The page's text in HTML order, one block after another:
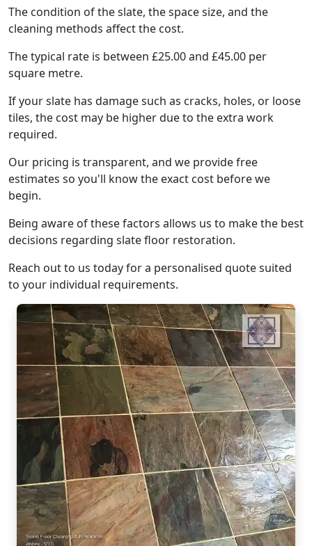
The condition of the slate, the space size, and the
cleaning methods affect the cost.
The typical rate is between £25.00 and £45.00 per
square metre.
If your slate has damage such as cracks, holes, or loose
tiles, the cost may be higher due to the extra work
required.
Our pricing is transparent, and we provide free
estimates so you'll know the exact cost before we
begin.
Being aware of these factors allows us to make the best
decisions regarding slate floor restoration.
Reach out to us today for a personalised quote suited
to your individual requirements.